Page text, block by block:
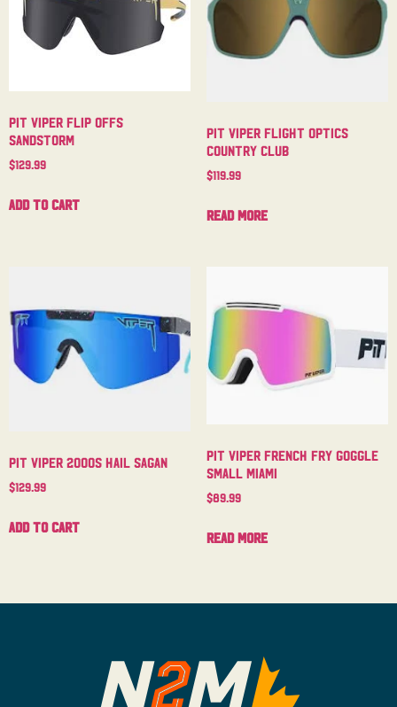
Pit Viper Flip Offs
Sandstorm
$129.99
Add to cart
Pit Viper Flight Optics
Country Club
$119.99
Read more
Pit Viper 2000s Hail Sagan
$129.99
Add to cart
Pit Viper French Fry Goggle
Small Miami
$89.99
Read more